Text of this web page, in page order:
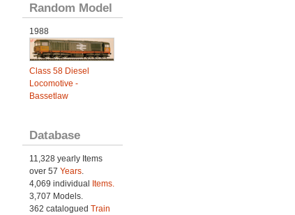
Random Model
1988
Class 58 Diesel
Locomotive -
Bassetlaw
Database
11,328 yearly Items
over 57 Years.
4,069 individual
Items.
3,707 Models.
362 catalogued Train